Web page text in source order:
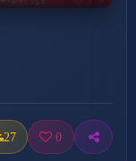
27 0